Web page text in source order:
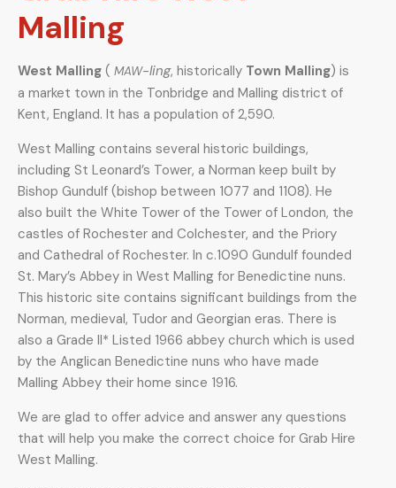
Malling
West Malling ( MAW-ling, historically Town Malling) is
a market town in the Tonbridge and Malling district of
Kent, England. It has a population of 2,590.
West Malling contains several historic buildings,
including St Leonard’s Tower, a Norman keep built by
Bishop Gundulf (bishop between 1077 and 1108). He
also built the White Tower of the Tower of London, the
castles of Rochester and Colchester, and the Priory
and Cathedral of Rochester. In c.1090 Gundulf founded
St. Mary’s Abbey in West Malling for Benedictine nuns.
This historic site contains significant buildings from the
Norman, medieval, Tudor and Georgian eras. There is
also a Grade II* Listed 1966 abbey church which is used
by the Anglican Benedictine nuns who have made
Malling Abbey their home since 1916.
We are glad to offer advice and answer any questions
that will help you make the correct choice for Grab Hire
West Malling.